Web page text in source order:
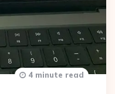
4 minute read